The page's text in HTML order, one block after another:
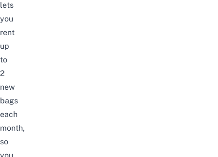
lets
you
rent
up
to
2
new
bags
each
month,
so